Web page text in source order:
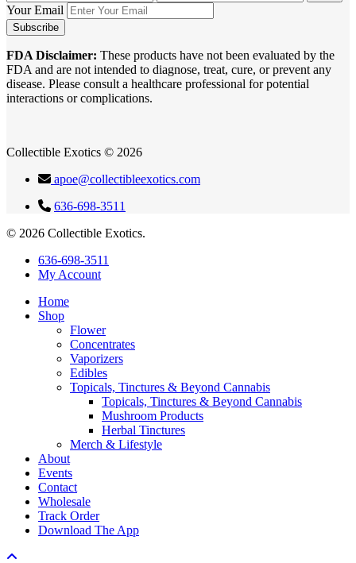
price
price
Your Email
FDA Disclaimer: These products have not been evaluated by the
FDA and are not intended to diagnose, treat, cure, or prevent any
disease. Please consult a healthcare professional for potential
interactions or complications.
Collectible Exotics © 2026
apoe@collectibleexotics.com
636-698-3511
© 2026 Collectible Exotics.
Close
Menu
636-698-3511
My Account
Home
Shop
Flower
Concentrates
Vaporizers
Edibles
Topicals, Tinctures & Beyond Cannabis
Topicals, Tinctures & Beyond Cannabis
Mushroom Products
Herbal Tinctures
Merch & Lifestyle
About
Events
Contact
Wholesale
Track Order
Download The App